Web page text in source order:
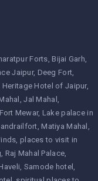
Forts Bijai Garh
Jaipur Deeg Fort
Heritage Hotel of Jaipur
Jal Mahal
Mewar Lake palace in
Matiya Mahal
places to visit in
Raj Mahal Palace
Samode hotel